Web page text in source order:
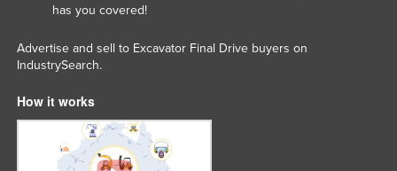
has you covered!
Advertise and sell to Excavator Final Drive buyers on
IndustrySearch.
How it works